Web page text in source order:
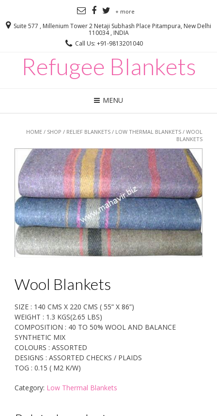
+ more
Suite 577 , Millenium Tower 2 Netaji Subhash Place Pitampura, New Delhi
110034 , INDIA
Call Us: +91-9813201040
Refugee Blankets
MENU
HOME / SHOP / RELIEF BLANKETS / LOW THERMAL BLANKETS / WOOL
BLANKETS
Wool Blankets
SIZE : 140 CMS X 220 CMS ( 55” X 86”)
WEIGHT : 1.3 KGS(2.65 LBS)
COMPOSITION : 40 TO 50% WOOL AND BALANCE
SYNTHETIC MIX
COLOURS : ASSORTED
DESIGNS : ASSORTED CHECKS / PLAIDS
TOG : 0.15 ( M2 K/W)
Category: Low Thermal Blankets